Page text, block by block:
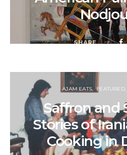
SHARE
AJAM EATS FEATURED
Saffron and
Stories of
Cooking in